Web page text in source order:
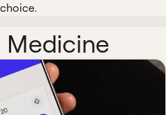
Medicine